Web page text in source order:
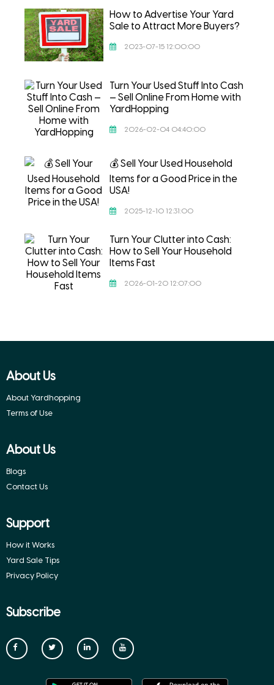
How to Advertise Your Yard
Sale to Attract More Buyers?
2023-07-15 12:00:00
Turn Your Used Stuff Into Cash
— Sell Online From Home with
YardHopping
2026-02-04 04:40:00
💰 Sell Your Used Household
Items for a Good Price in the
USA!
2025-12-10 12:31:00
Turn Your Clutter into Cash:
How to Sell Your Household
Items Fast
2026-01-20 12:07:00
About Us
About Yardhopping
Terms of Use
About Us
Blogs
Contact Us
Support
How it Works
Yard Sale Tips
Privacy Policy
Subscribe